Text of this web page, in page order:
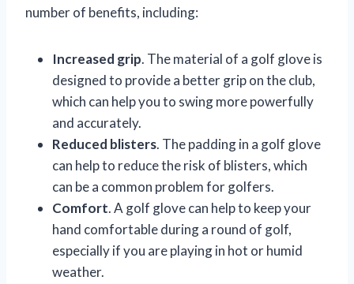
number of benefits, including:
Increased grip. The material of a golf glove is
designed to provide a better grip on the club,
which can help you to swing more powerfully
and accurately.
Reduced blisters. The padding in a golf glove
can help to reduce the risk of blisters, which
can be a common problem for golfers.
Comfort. A golf glove can help to keep your
hand comfortable during a round of golf,
especially if you are playing in hot or humid
weather.